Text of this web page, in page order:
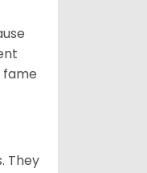
fame
They